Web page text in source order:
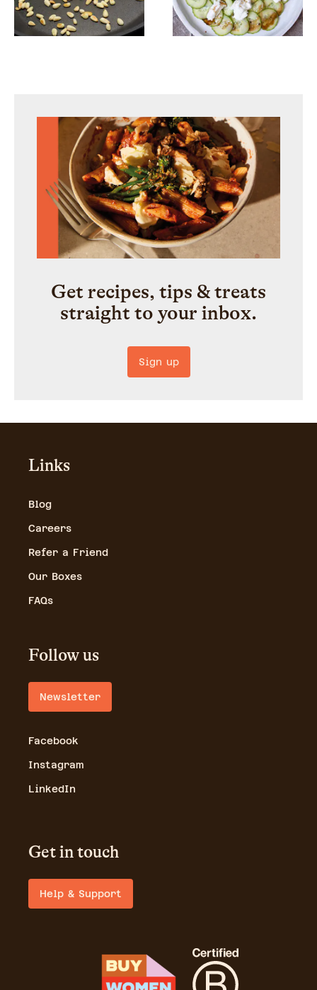
Get recipes, tips & treats
straight to your inbox.
Sign up
Links
Blog
Careers
Refer a Friend
Our Boxes
FAQs
Follow us
Newsletter
Facebook
Instagram
LinkedIn
Get in touch
Help & Support